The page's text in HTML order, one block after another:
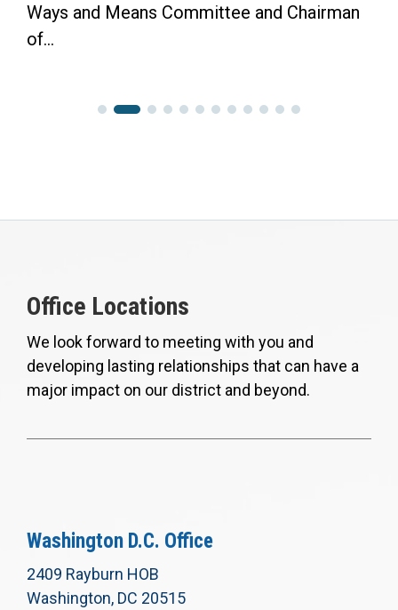
Ways and Means Committee and Chairman
of...
Office Locations
We look forward to meeting with you and
developing lasting relationships that can have a
major impact on our district and beyond.
Washington D.C. Office
2409 Rayburn HOB
Washington, DC 20515